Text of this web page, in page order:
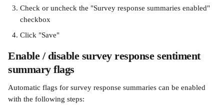
Check or uncheck the "Survey response summaries enabled"
checkbox
Click "Save"
Enable / disable survey response sentiment
summary flags
Automatic flags for survey response summaries can be enabled
with the following steps: